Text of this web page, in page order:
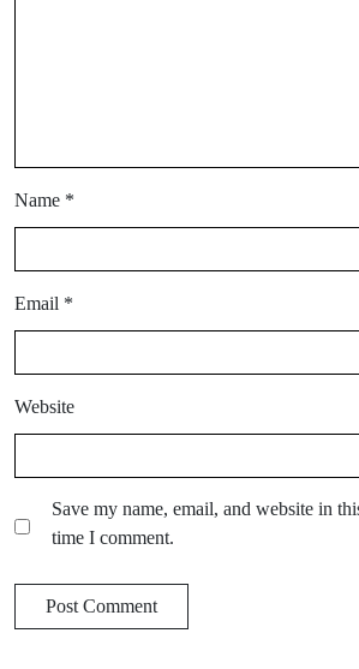
Name *
Email *
Website
Save my name, email, and website in
time I comment.